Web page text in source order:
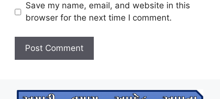
Save my name, email, and website in this
browser for the next time I comment.